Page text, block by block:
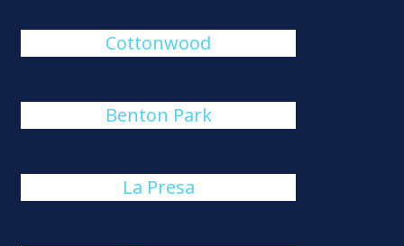
Cottonwood
Benton Park
La Presa